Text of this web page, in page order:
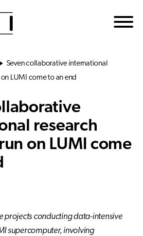
Seven collaborative international
LUMI come to an end
research
on LUMI come
projects conducting data-intensive
supercomputer, involving